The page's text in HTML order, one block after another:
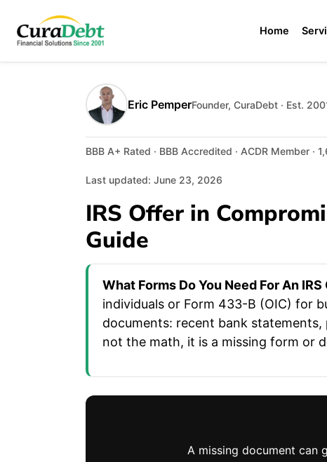
Home
Eric PemperFounder, CuraDebt · Est.
BBB A+ Rated · BBB Accredited · ACDR Member ·
Last updated: June 23, 2026
IRS Offer in
Guide
What Forms Do You Need For An
individuals or Form 433-B (OIC) for
documents: recent bank
not the math, it is a missing form or
A missing document can